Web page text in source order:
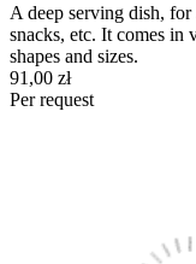
A deep serving dish, for
snacks, etc. It comes in
shapes and sizes.
91,00 zł
Per request